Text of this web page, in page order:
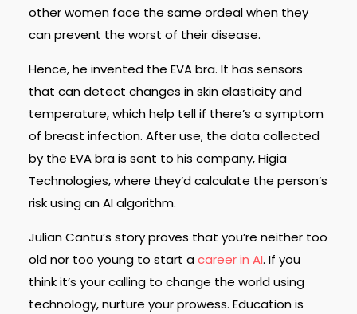
other women face the same ordeal when they
can prevent the worst of their disease.
Hence, he invented the EVA bra. It has sensors
that can detect changes in skin elasticity and
temperature, which help tell if there’s a symptom
of breast infection. After use, the data collected
by the EVA bra is sent to his company, Higia
Technologies, where they’d calculate the person’s
risk using an AI algorithm.
Julian Cantu’s story proves that you’re neither too
old nor too young to start acareer in AI. If you
think it’s your calling to change the world using
technology, nurture your prowess. Education is